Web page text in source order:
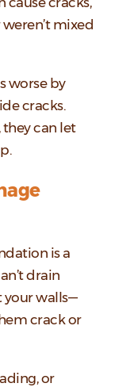
mixed
worse by
cracks.
they can let
is a
drain
your walls—
crack or
or